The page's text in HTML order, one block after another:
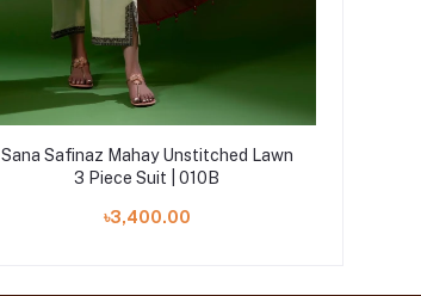
Sana Safinaz Mahay Unstitched Lawn
3 Piece Suit | 010B
৳3,400.00